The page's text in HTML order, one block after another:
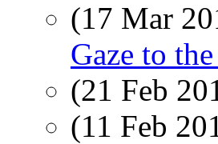
(17 Mar
Gaze to
(21 Feb
(11 Feb